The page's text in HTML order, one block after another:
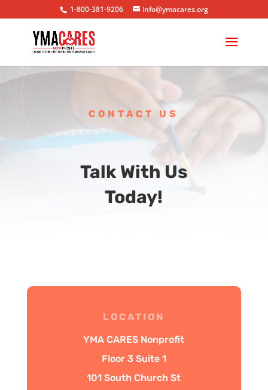
1-800-381-9206 info@ymacares.org
CONTACT US
Talk With Us
Today!
LOCATION
YMA CARES Nonprofit
Floor 3 Suite 1
101 South Church St